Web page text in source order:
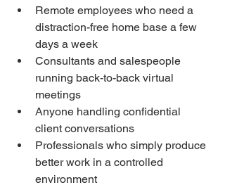
Remote employees who need a
distraction-free home base a few
days a week
Consultants and salespeople
running back-to-back virtual
meetings
Anyone handling confidential
client conversations
Professionals who simply produce
better work in a controlled
environment